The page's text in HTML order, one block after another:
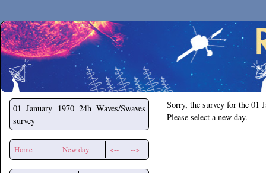
Secchirh
01 January 1970 24h Waves/Swaves
survey
Home New day <-- -->
Sorry, the survey for the 01
Please select a new day.